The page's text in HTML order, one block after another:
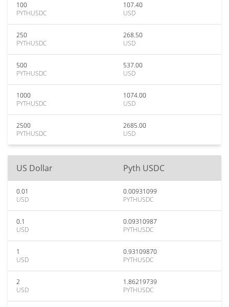
100
PYTHUSDC
107.40
USD
250
PYTHUSDC
268.50
USD
500
PYTHUSDC
537.00
USD
1000
PYTHUSDC
1074.00
USD
2500
PYTHUSDC
2685.00
USD
US Dollar Pyth USDC
0.01
USD
0.00931099
PYTHUSDC
0.1
USD
0.09310987
PYTHUSDC
1
USD
0.93109870
PYTHUSDC
2
USD
1.86219739
PYTHUSDC